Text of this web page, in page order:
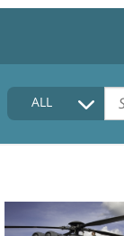
HOME
COLLECTIONS
FAQ
ALL